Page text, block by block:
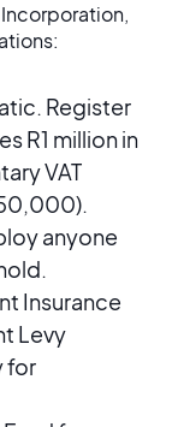
Register
R1 million in
VAT
anyone
Insurance
Levy
for